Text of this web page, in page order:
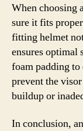
When choosing
sure it fits
fitting helmet
ensures optimal
foam padding
prevent the
buildup or
In conclusion,